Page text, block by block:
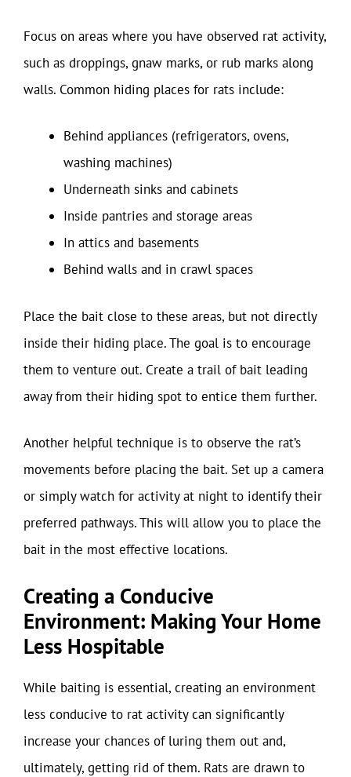
Focus on areas where you have observed rat activity,
such as droppings, gnaw marks, or rub marks along
walls. Common hiding places for rats include:
Behind appliances (refrigerators, ovens,
washing machines)
Underneath sinks and cabinets
Inside pantries and storage areas
In attics and basements
Behind walls and in crawl spaces
Place the bait close to these areas, but not directly
inside their hiding place. The goal is to encourage
them to venture out. Create a trail of bait leading
away from their hiding spot to entice them further.
Another helpful technique is to observe the rat’s
movements before placing the bait. Set up a camera
or simply watch for activity at night to identify their
preferred pathways. This will allow you to place the
bait in the most effective locations.
Creating a Conducive
Environment: Making Your Home
Less Hospitable
While baiting is essential, creating an environment
less conducive to rat activity can significantly
increase your chances of luring them out and,
ultimately, getting rid of them. Rats are drawn to